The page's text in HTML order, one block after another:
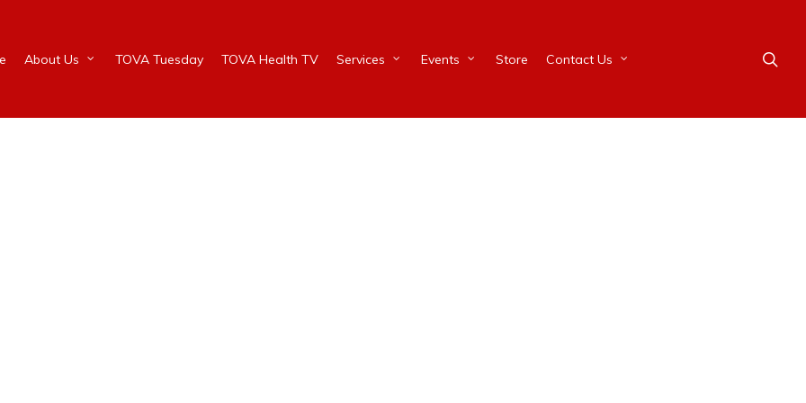
About Us TOVA Tuesday TOVA Health TV Services Events Store Contact Us